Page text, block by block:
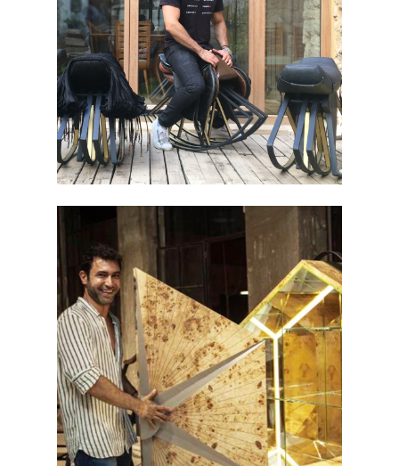
BEIRUT ART FAIR 2017 – 1
BEIRUT ART WEEK 2019